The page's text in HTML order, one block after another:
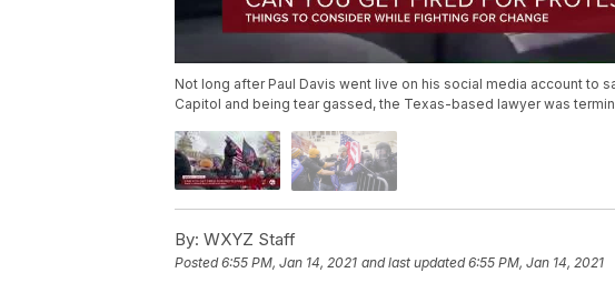
Not long after Paul Davis went live on his social media account to
Capitol and being tear gassed, the Texas-based lawyer was
By: WXYZ Staff
Posted6:55 PM, Jan 14, 2021 and last updated 6:55 PM, Jan 14, 2021